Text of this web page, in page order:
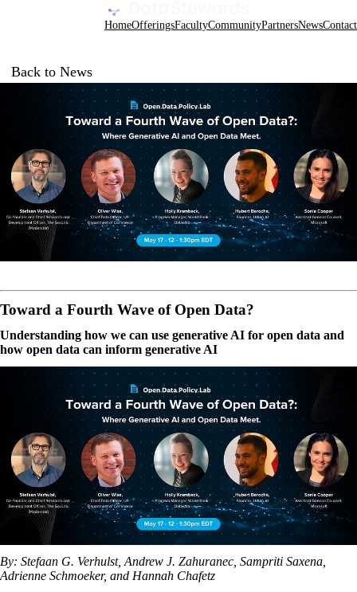
Data Stewards Academy
HomeOfferingsFacultyCommunityPartnersNewsContact
Back to News
Toward a Fourth Wave of Open Data?
Understanding how we can use generative AI for open data and
how open data can inform generative AI
By: Stefaan G. Verhulst, Andrew J. Zahuranec, Sampriti Saxena,
Adrienne Schmoeker, and Hannah Chafetz